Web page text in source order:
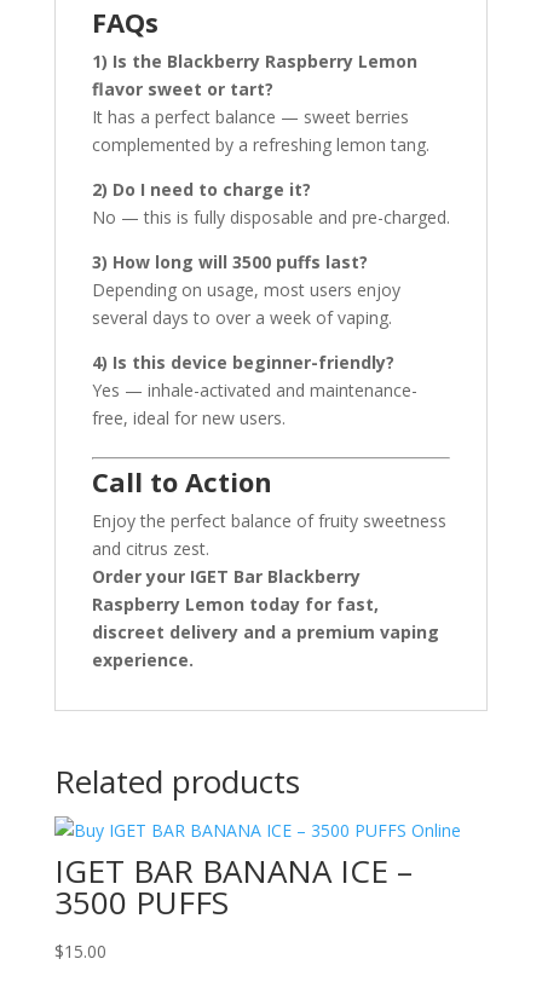
FAQs
1) Is the Blackberry Raspberry Lemon
flavor sweet or tart?
It has a perfect balance — sweet berries
complemented by a refreshing lemon tang.
2) Do I need to charge it?
No — this is fully disposable and pre-charged.
3) How long will 3500 puffs last?
Depending on usage, most users enjoy
several days to over a week of vaping.
4) Is this device beginner-friendly?
Yes — inhale-activated and maintenance-
free, ideal for new users.
Call to Action
Enjoy the perfect balance of fruity sweetness
and citrus zest.
Order your IGET Bar Blackberry
Raspberry Lemon today for fast,
discreet delivery and a premium vaping
experience.
Related products
IGET BAR BANANA ICE –
3500 PUFFS
$15.00